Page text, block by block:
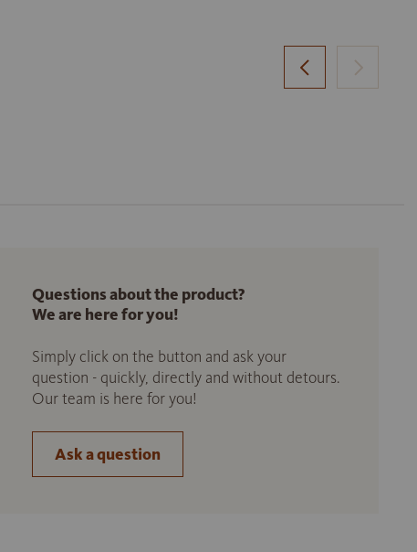
Questions about the product?
We are here for you!
Simply click on the button and ask your
question - quickly, directly and without detours.
Our team is here for you!
Ask a question